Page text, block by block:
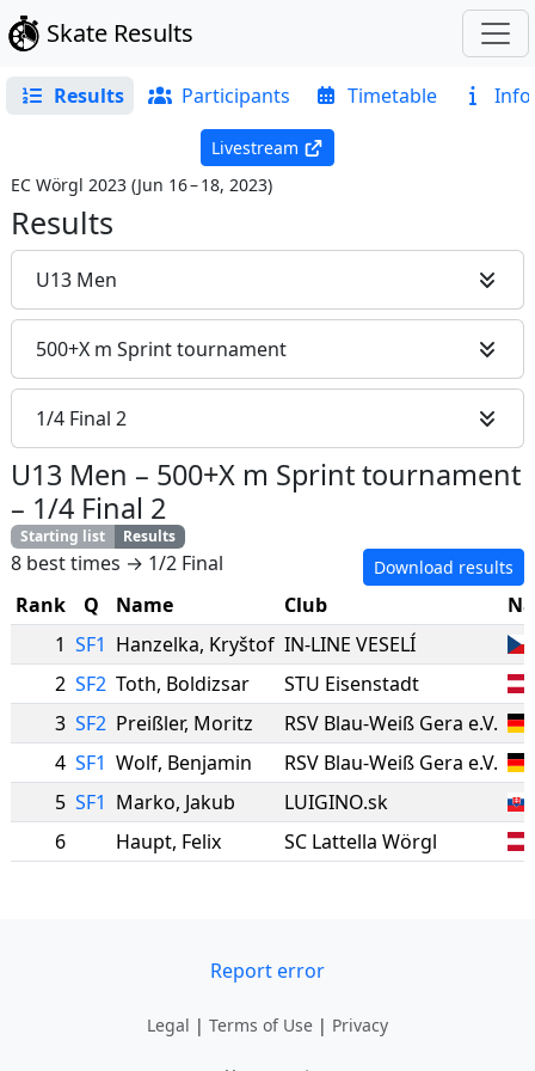
Skate Results
Results Participants Timetable Info
Livestream
EC Wörgl 2023 (Jun 16 – 18, 2023)
Results
U13 Men
500+X m Sprint tournament
1/4 Final 2
U13 Men – 500+X m Sprint tournament
– 1/4 Final 2
Starting list Results
8 best times → 1/2 Final Download results
Rank Q Name Club
1 SF1 Hanzelka, Kryštof IN-LINE VESELÍ
2 SF2 Toth, Boldizsar
STU Eisenstadt
3 SF2 Preißler, Moritz
RSV Blau-Weiß Gera e.V.
4 SF1 Wolf, Benjamin
RSV Blau-Weiß Gera e.V.
5 SF1 Marko, Jakub
LUIGINO.sk
6
Haupt, Felix SC Lattella Wörgl
Report error
Legal | Terms of Use | Privacy